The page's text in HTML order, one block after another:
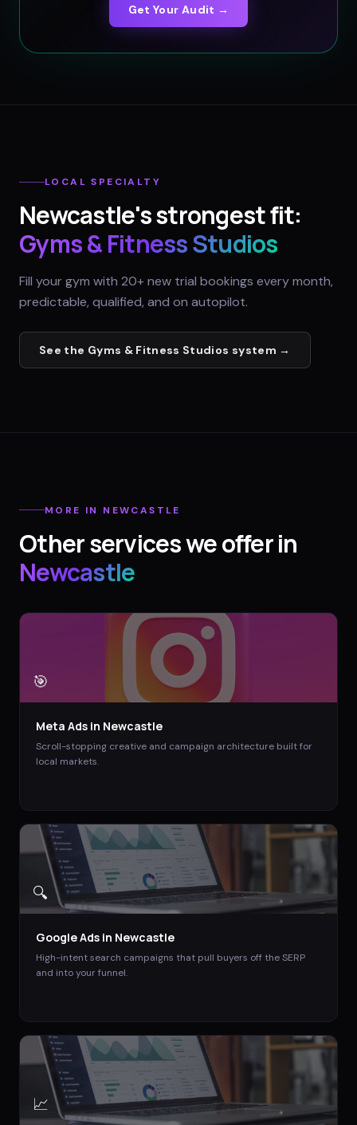
Get Your Audit →
LOCAL SPECIALTY
Newcastle's strongest fit:
Gyms & Fitness Studios
Fill your gym with 20+ new trial bookings every month,
predictable, qualified, and on autopilot.
See the Gyms & Fitness Studios system →
MORE IN NEWCASTLE
Other services we offer in
Newcastle
🎯
Meta Ads in Newcastle
Scroll-stopping creative and campaign architecture built for
local markets.
🔍
Google Ads in Newcastle
High-intent search campaigns that pull buyers off the SERP
and into your funnel.
📈